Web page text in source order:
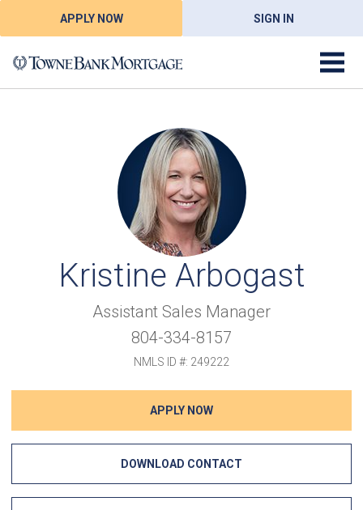
APPLY NOW SIGN IN
Kristine Arbogast
Assistant Sales Manager
804-334-8157
NMLS ID #: 249222
APPLY NOW
DOWNLOAD CONTACT